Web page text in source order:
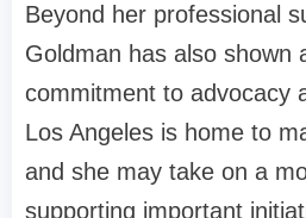
Beyond her professional
Goldman has also shown
commitment to advocacy
Los Angeles is home to
and she may take on a
supporting important